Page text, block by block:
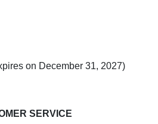
on December 31, 2027)
SERVICE